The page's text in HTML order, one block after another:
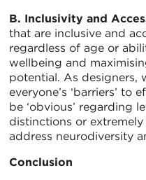
B. Inclusivity and
that are inclusive and
regardless of age or
wellbeing and
potential. As designers,
everyone’s ‘barriers’ to
be ‘obvious’ regarding
distinctions or
address neurodiversity
Conclusion